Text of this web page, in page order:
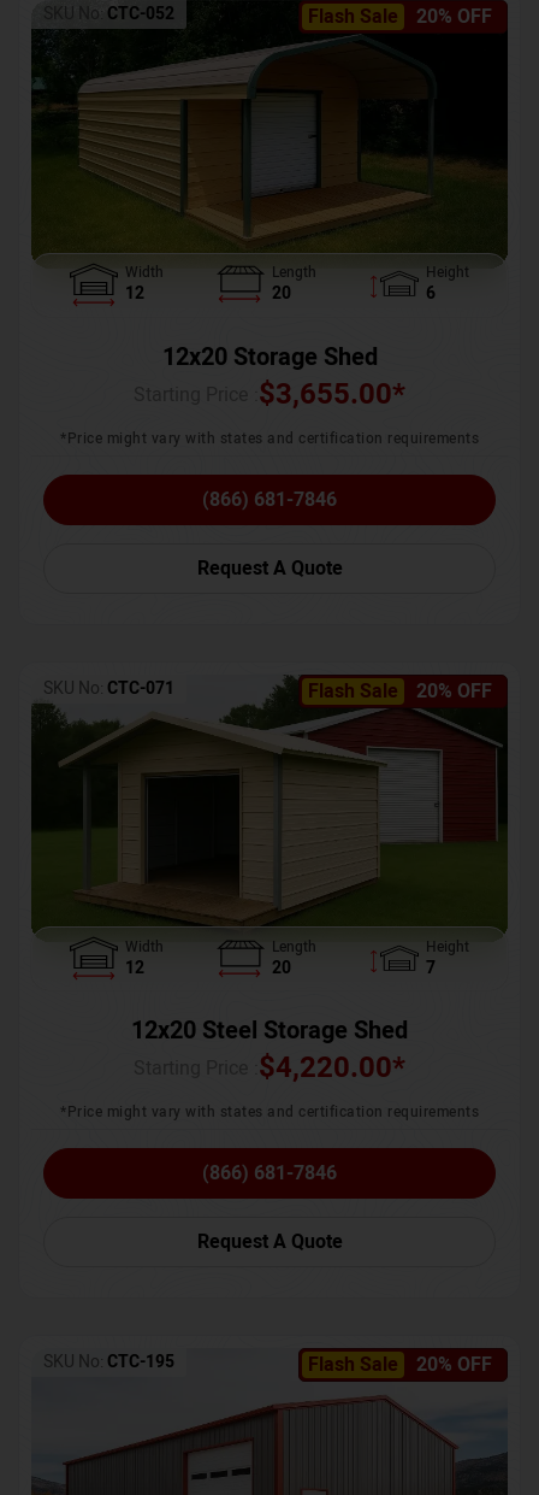
Flash Sale 20% OFF
SKU No: CTC-052
Width
12
Length
20
Height
6
12x20 Storage Shed
$3,655.00*
*Price might vary with states and certification requirements
(866) 681-7846
Request A Quote
Flash Sale 20% OFF
SKU No: CTC-071
Width
12
Length
20
Height
7
12x20 Steel Storage Shed
$4,220.00*
*Price might vary with states and certification requirements
(866) 681-7846
Request A Quote
Flash Sale 20% OFF
SKU No: CTC-195